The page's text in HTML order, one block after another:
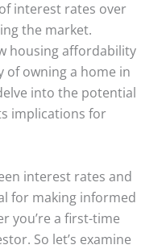
interest rates over
the market.
housing affordability
of owning a home in
into the potential
implications for
interest rates and
for making informed
you’re a first-time
So let’s examine